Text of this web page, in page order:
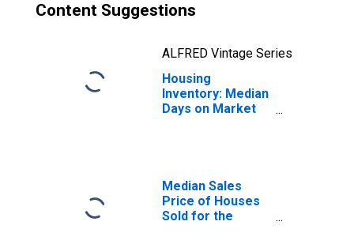
Content Suggestions
ALFRED Vintage Series
Housing
Inventory: Median
Days on Market
Median Sales
Price of Houses
Sold for the